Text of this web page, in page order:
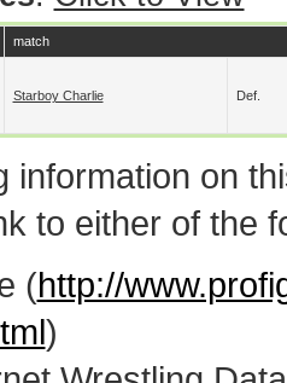
match
Starboy Charlie Def.
information on
to either of the
(http://
)